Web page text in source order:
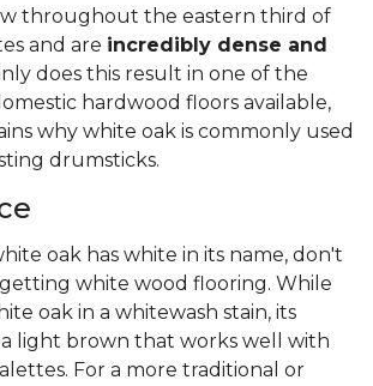
throughout the eastern third of
and are incredibly dense and
does this result in one of the
hardwood floors available,
why white oak is commonly used
drumsticks.
oak has white in its name, don't
white wood flooring. While
oak in a whitewash stain, its
light brown that works well with
For a more traditional or